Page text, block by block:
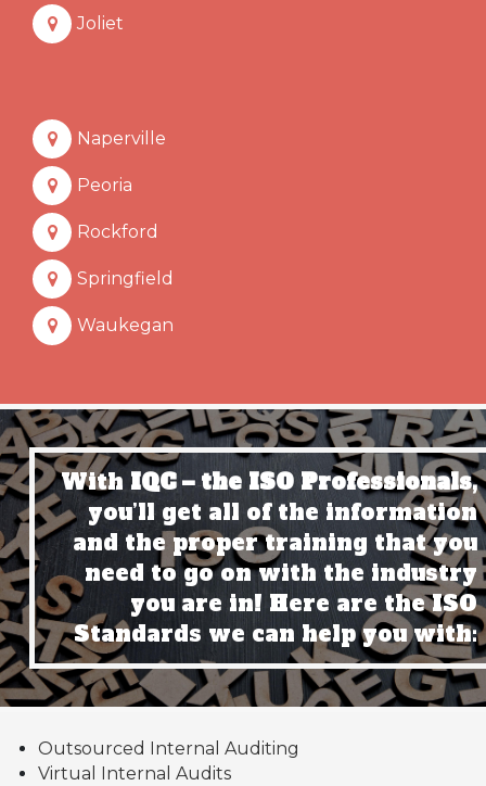
Joliet
Naperville
Peoria
Rockford
Springfield
Waukegan
With IQC – the ISO Professionals,
you’ll get all of the information
and the proper training that you
need to go on with the industry
you are in! Here are the ISO
Standards we can help you with:
Outsourced Internal Auditing
Virtual Internal Audits